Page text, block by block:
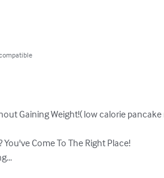
Gaining Weight!( low calorie pancake
Come To The Right Place!